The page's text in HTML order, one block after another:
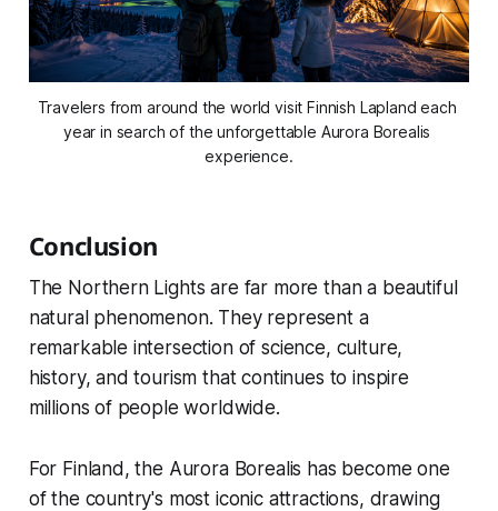
Travelers from around the world visit Finnish Lapland each
year in search of the unforgettable Aurora Borealis
experience.
Conclusion
The Northern Lights are far more than a beautiful
natural phenomenon. They represent a
remarkable intersection of science, culture,
history, and tourism that continues to inspire
millions of people worldwide.
For Finland, the Aurora Borealis has become one
of the country's most iconic attractions, drawing